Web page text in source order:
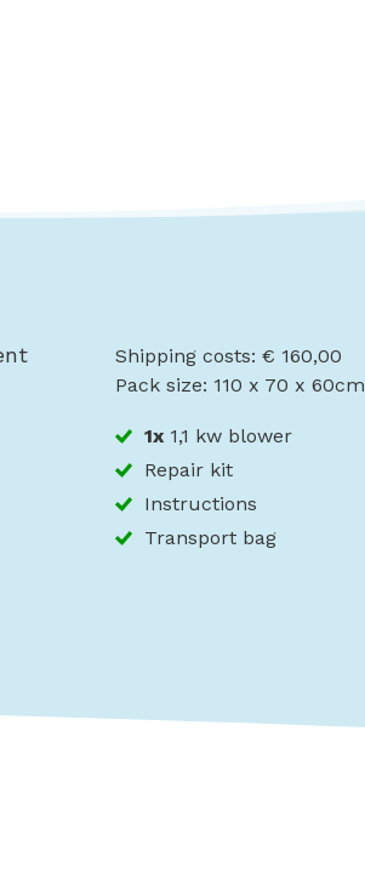
Shipping costs: € 160,00
Pack size: 110 x 70 x 60cm
1x1,1 kw blower
Repair kit
Instructions
Transport bag